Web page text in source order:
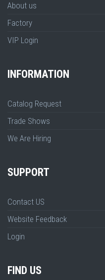
About us
Factory
VIP Login
INFORMATION
Catalog Request
Trade Shows
We Are Hiring
SUPPORT
Contact US
Website Feedback
Login
FIND US